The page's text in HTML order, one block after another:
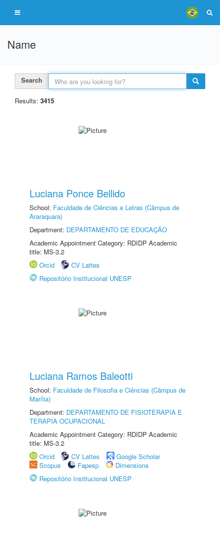
Name
Search
Results: 3415
Luciana Ponce Bellido
School: Faculdade de Ciências e Letras (Câmpus de
Araraquara)
Department: DEPARTAMENTO DE EDUCAÇÃO
Academic Appointment Category: RDIDP Academic
title: MS-3.2
Orcid
CV Lattes
Repositório Institucional UNESP
Luciana Ramos Baleotti
School: Faculdade de Filosofia e Ciências (Câmpus de
Marília)
Department: DEPARTAMENTO DE FISIOTERAPIA E
TERAPIA OCUPACIONAL
Academic Appointment Category: RDIDP Academic
title: MS-3.2
Orcid
CV Lattes
Google Scholar
Scopus
Fapesp
Dimensions
Repositório Institucional UNESP